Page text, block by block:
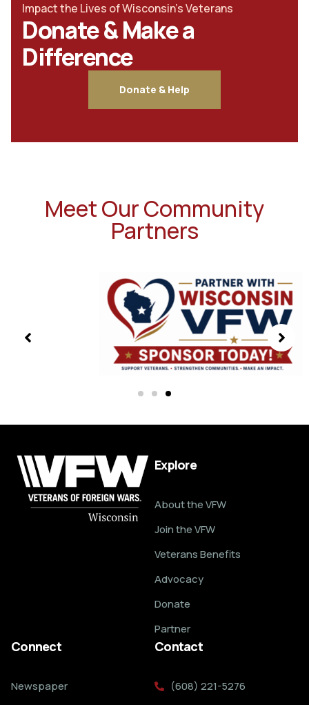
Impact the Lives of Wisconsin's Veterans
Donate & Make a
Difference
Donate & Help
Meet Our Community
Partners
Explore
About the VFW
Join the VFW
Veterans Benefits
Advocacy
Donate
Partner
Connect
Newspaper
Contact
(608) 221-5276